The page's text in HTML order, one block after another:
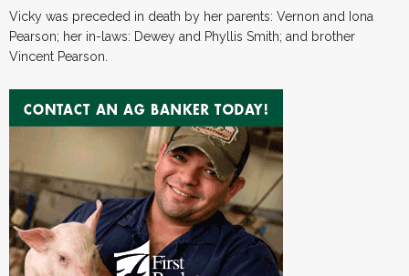
Vicky was preceded in death by her parents: Vernon and Iona
Pearson; her in-laws: Dewey and Phyllis Smith; and brother
Vincent Pearson.